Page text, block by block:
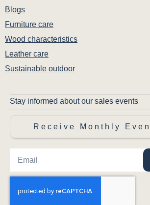
Blogs
Furniture care
Wood characteristics
Leather care
Sustainable outdoor
Stay informed about our sales events
Receive Monthly